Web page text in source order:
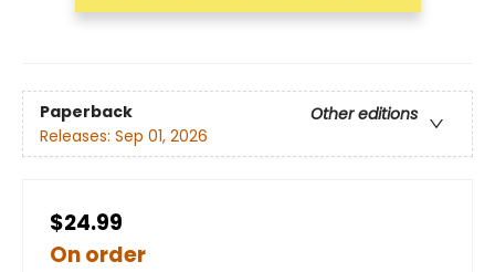
Paperback
Other editions
Releases: Sep 01, 2026
$24.99
On order